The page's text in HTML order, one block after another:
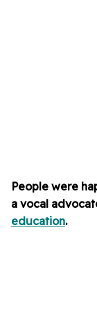
People were
a vocal
education.